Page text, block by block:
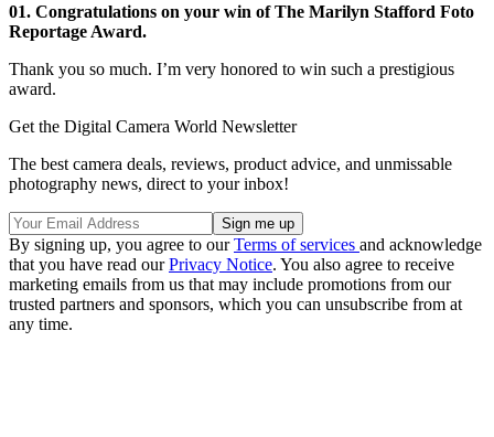
01. Congratulations on your win of The Marilyn Stafford Foto
Reportage Award.
Thank you so much. I’m very honored to win such a prestigious
award.
Get the Digital Camera World Newsletter
The best camera deals, reviews, product advice, and unmissable
photography news, direct to your inbox!
By signing up, you agree to ourTerms of services and acknowledge
that you have read ourPrivacy Notice. You also agree to receive
marketing emails from us that may include promotions from our
trusted partners and sponsors, which you can unsubscribe from at
any time.